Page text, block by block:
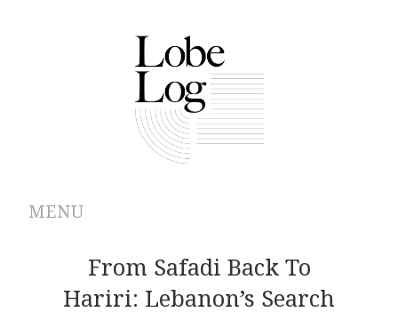
MENU
ABOUT
ARCHIVES
From Safadi Back To
Hariri: Lebanon’s Search